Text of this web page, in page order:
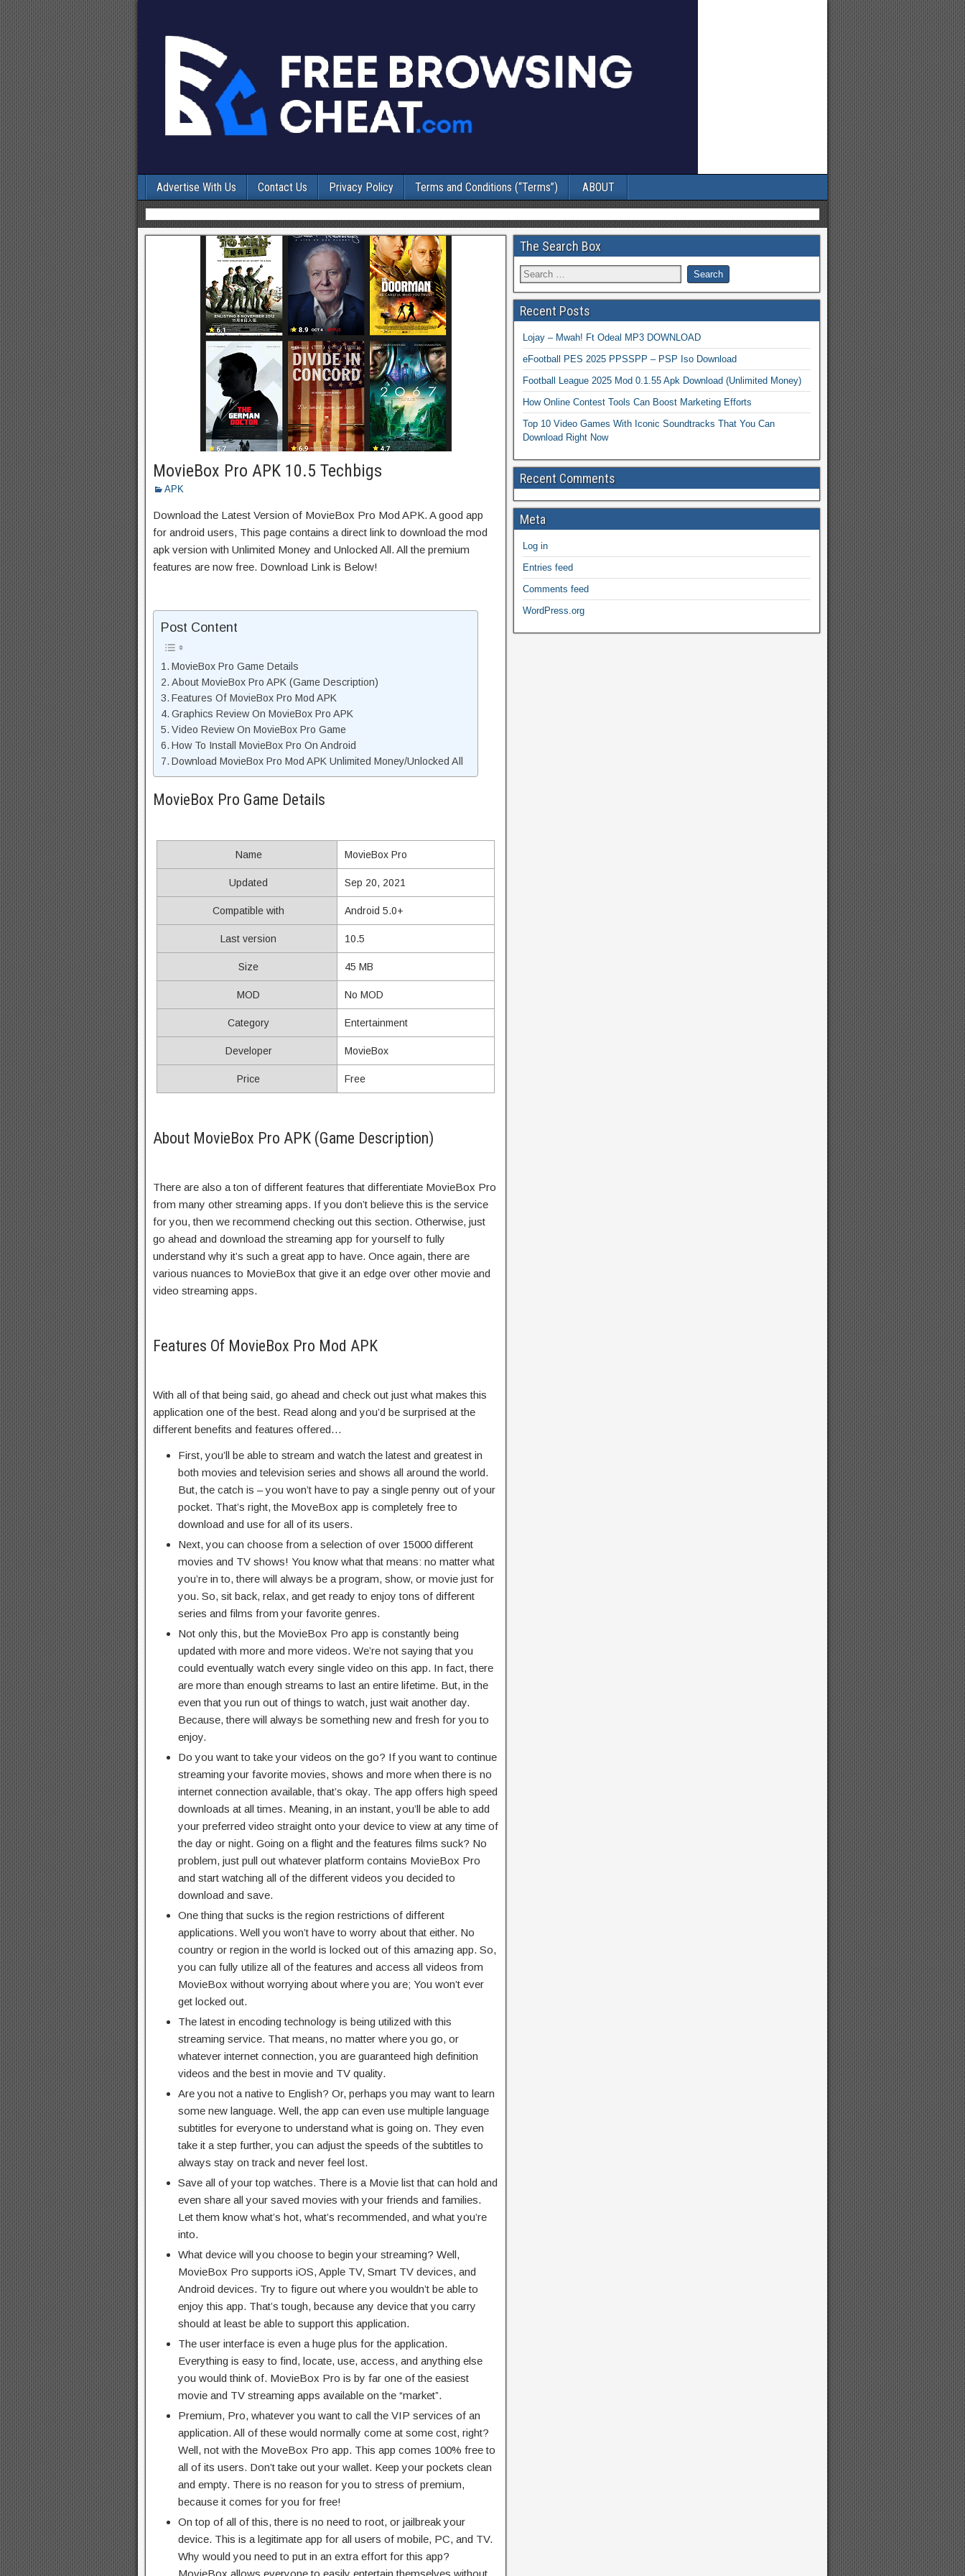
Advertise With Us Contact Us Privacy Policy Terms and Conditions (“Terms”) ABOUT
MovieBox Pro APK 10.5 Techbigs
APK
Download the Latest Version of MovieBox Pro Mod APK. A good app
for android users, This page contains a direct link to download the mod
apk version with Unlimited Money and Unlocked All. All the premium
features are now free. Download Link is Below!
Post Content
MovieBox Pro Game Details
About MovieBox Pro APK (Game Description)
Features Of MovieBox Pro Mod APK
Graphics Review On MovieBox Pro APK
Video Review On MovieBox Pro Game
How To Install MovieBox Pro On Android
Download MovieBox Pro Mod APK Unlimited Money/Unlocked All
MovieBox Pro Game Details
Name MovieBox Pro
Updated Sep 20, 2021
Compatible with Android 5.0+
Last version 10.5
Size 45 MB
MOD No MOD
Category Entertainment
Developer MovieBox
Price Free
About MovieBox Pro APK (Game Description)
There are also a ton of different features that differentiate MovieBox Pro
from many other streaming apps. If you don’t believe this is the service
for you, then we recommend checking out this section. Otherwise, just
go ahead and download the streaming app for yourself to fully
understand why it’s such a great app to have. Once again, there are
various nuances to MovieBox that give it an edge over other movie and
video streaming apps.
Features Of MovieBox Pro Mod APK
With all of that being said, go ahead and check out just what makes this
application one of the best. Read along and you’d be surprised at the
different benefits and features offered…
First, you’ll be able to stream and watch the latest and greatest in
both movies and television series and shows all around the world.
But, the catch is – you won’t have to pay a single penny out of your
pocket. That’s right, the MoveBox app is completely free to
download and use for all of its users.
Next, you can choose from a selection of over 15000 different
movies and TV shows! You know what that means: no matter what
you’re in to, there will always be a program, show, or movie just for
you. So, sit back, relax, and get ready to enjoy tons of different
series and films from your favorite genres.
Not only this, but the MovieBox Pro app is constantly being
updated with more and more videos. We’re not saying that you
could eventually watch every single video on this app. In fact, there
are more than enough streams to last an entire lifetime. But, in the
even that you run out of things to watch, just wait another day.
Because, there will always be something new and fresh for you to
enjoy.
Do you want to take your videos on the go? If you want to continue
streaming your favorite movies, shows and more when there is no
internet connection available, that’s okay. The app offers high speed
downloads at all times. Meaning, in an instant, you’ll be able to add
your preferred video straight onto your device to view at any time of
the day or night. Going on a flight and the features films suck? No
problem, just pull out whatever platform contains MovieBox Pro
and start watching all of the different videos you decided to
download and save.
One thing that sucks is the region restrictions of different
applications. Well you won’t have to worry about that either. No
country or region in the world is locked out of this amazing app. So,
you can fully utilize all of the features and access all videos from
MovieBox without worrying about where you are; You won’t ever
get locked out.
The latest in encoding technology is being utilized with this
streaming service. That means, no matter where you go, or
whatever internet connection, you are guaranteed high definition
videos and the best in movie and TV quality.
Are you not a native to English? Or, perhaps you may want to learn
some new language. Well, the app can even use multiple language
subtitles for everyone to understand what is going on. They even
take it a step further, you can adjust the speeds of the subtitles to
always stay on track and never feel lost.
Save all of your top watches. There is a Movie list that can hold and
even share all your saved movies with your friends and families.
Let them know what’s hot, what’s recommended, and what you’re
into.
What device will you choose to begin your streaming? Well,
MovieBox Pro supports iOS, Apple TV, Smart TV devices, and
Android devices. Try to figure out where you wouldn’t be able to
enjoy this app. That’s tough, because any device that you carry
should at least be able to support this application.
The user interface is even a huge plus for the application.
Everything is easy to find, locate, use, access, and anything else
you would think of. MovieBox Pro is by far one of the easiest
movie and TV streaming apps available on the “market”.
Premium, Pro, whatever you want to call the VIP services of an
application. All of these would normally come at some cost, right?
Well, not with the MoveBox Pro app. This app comes 100% free to
all of its users. Don’t take out your wallet. Keep your pockets clean
and empty. There is no reason for you to stress of premium,
because it comes for you for free!
On top of all of this, there is no need to root, or jailbreak your
device. This is a legitimate app for all users of mobile, PC, and TV.
Why would you need to put in an extra effort for this app?
MovieBox allows everyone to easily entertain themselves without
The Search Box
Recent Posts
Lojay – Mwah! Ft Odeal MP3 DOWNLOAD
eFootball PES 2025 PPSSPP – PSP Iso Download
Football League 2025 Mod 0.1.55 Apk Download (Unlimited Money)
How Online Contest Tools Can Boost Marketing Efforts
Top 10 Video Games With Iconic Soundtracks That You Can
Download Right Now
Recent Comments
Meta
Log in
Entries feed
Comments feed
WordPress.org